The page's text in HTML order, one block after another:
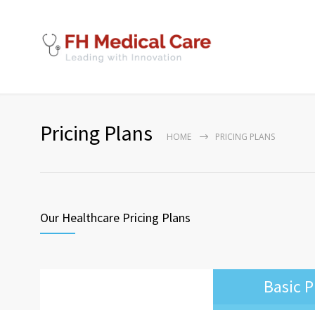
Pricing Plans HOME PRICING PLANS
Our Healthcare Pricing Plans
Basic